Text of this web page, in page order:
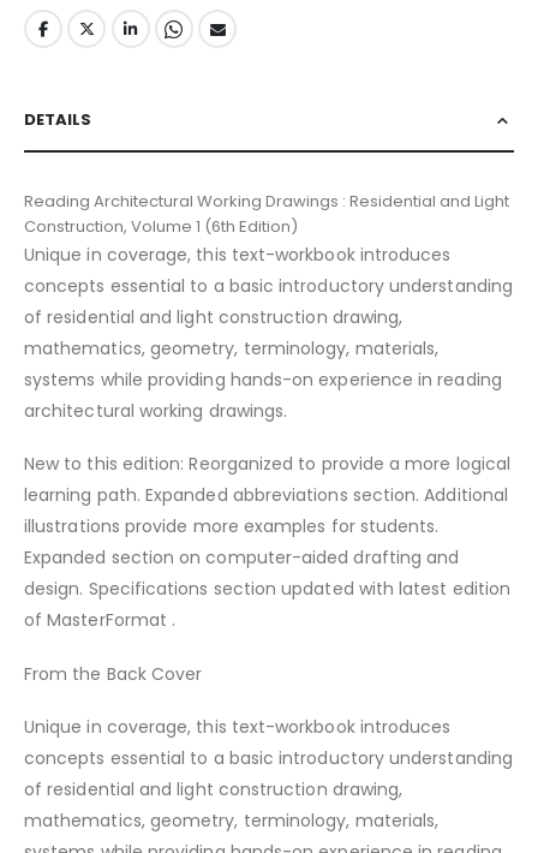
DETAILS
Reading Architectural Working Drawings : Residential and Light
Construction, Volume 1 (6th Edition)
Unique in coverage, this text-workbook introduces
concepts essential to a basic introductory understanding
of residential and light construction drawing,
mathematics, geometry, terminology, materials,
systems while providing hands-on experience in reading
architectural working drawings.
New to this edition: Reorganized to provide a more logical
learning path. Expanded abbreviations section. Additional
illustrations provide more examples for students.
Expanded section on computer-aided drafting and
design. Specifications section updated with latest edition
of MasterFormat .
From the Back Cover
Unique in coverage, this text-workbook introduces
concepts essential to a basic introductory understanding
of residential and light construction drawing,
mathematics, geometry, terminology, materials,